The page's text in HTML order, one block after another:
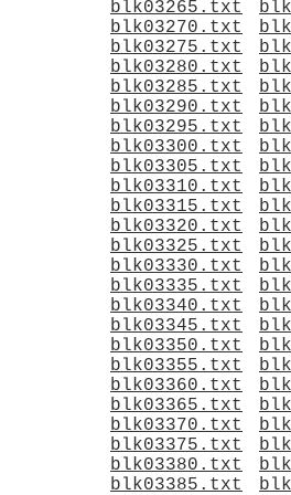
blk03265.txt
blk03270.txt
blk03275.txt
blk03280.txt
blk03285.txt
blk03290.txt
blk03295.txt
blk03300.txt
blk03305.txt
blk03310.txt
blk03315.txt
blk03320.txt
blk03325.txt
blk03330.txt
blk03335.txt
blk03340.txt
blk03345.txt
blk03350.txt
blk03355.txt
blk03360.txt
blk03365.txt
blk03370.txt
blk03375.txt
blk03380.txt
blk03385.txt